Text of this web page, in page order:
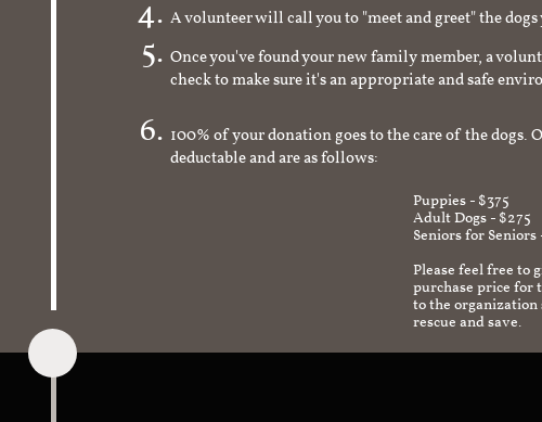
A volunteer will call you to "meet and greet" the
Once you've found your new family member, a
check to make sure it's an appropriate and safe
100% of your donation goes to the care of the dogs.
deductable and are as follows:
Puppies - $375
Adult Dogs - $275
Seniors for Seniors
Please feel free to
purchase price for
to the organization
rescue and save.